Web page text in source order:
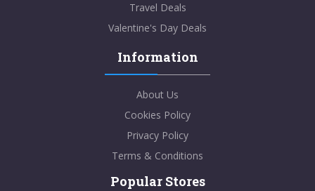
Travel Deals
Valentine's Day Deals
Information
About Us
Cookies Policy
Privacy Policy
Terms & Conditions
Popular Stores